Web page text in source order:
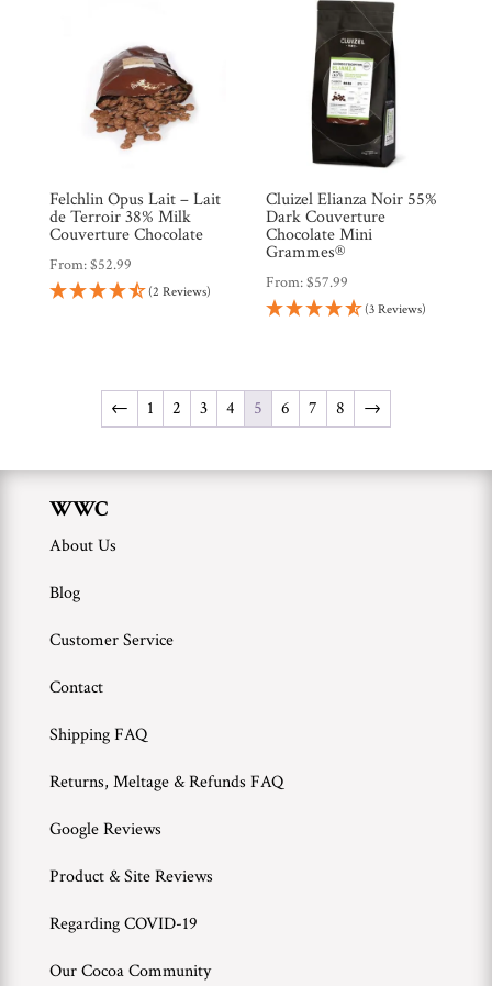
Felchlin Opus Lait – Lait
de Terroir 38% Milk
Couverture Chocolate
From:$52.99
(2 Reviews)
Cluizel Elianza Noir 55%
Dark Couverture
Chocolate Mini
Grammes®
From:$57.99
(3 Reviews)
← 1 2 3 4 5 6 7 8 →
WWC
About Us
Blog
Customer Service
Contact
Shipping FAQ
Returns, Meltage & Refunds FAQ
Google Reviews
Product & Site Reviews
Regarding COVID-19
Our Cocoa Community